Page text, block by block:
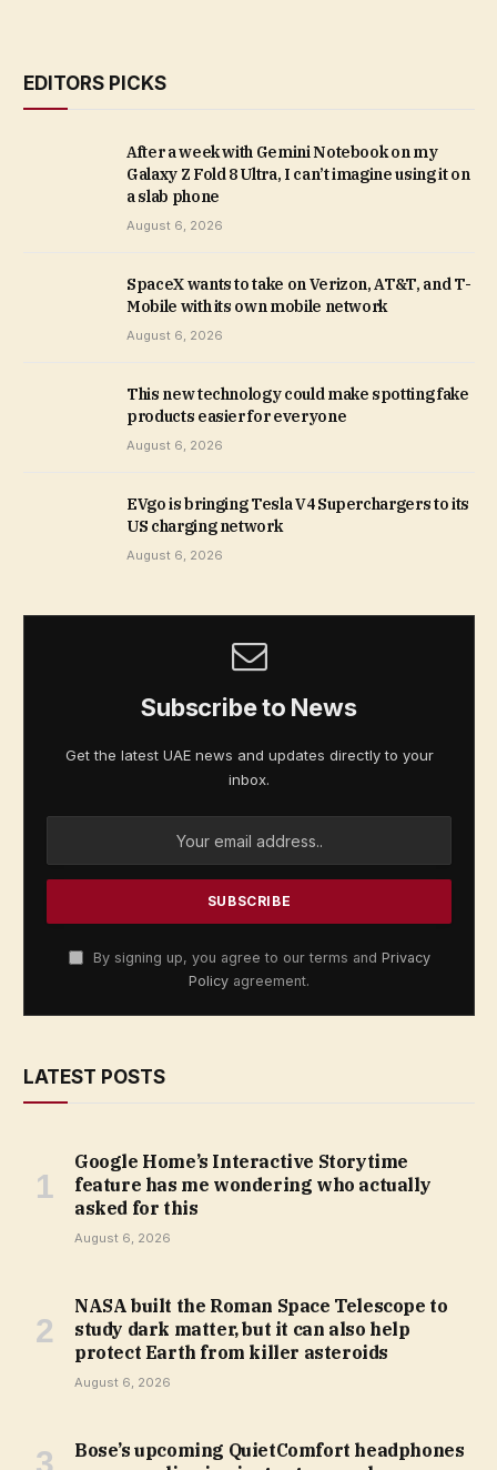
EDITORS PICKS
After a week with Gemini Notebook on my
Galaxy Z Fold 8 Ultra, I can’t imagine using it on
a slab phone
August 6, 2026
SpaceX wants to take on Verizon, AT&T, and T-
Mobile with its own mobile network
August 6, 2026
This new technology could make spotting fake
products easier for everyone
August 6, 2026
EVgo is bringing Tesla V4 Superchargers to its
US charging network
August 6, 2026
Subscribe to News
Get the latest UAE news and updates directly to your
inbox.
By signing up, you agree to our terms and Privacy
Policy agreement.
LATEST POSTS
Google Home’s Interactive Storytime
feature has me wondering who actually
asked for this
August 6, 2026
NASA built the Roman Space Telescope to
study dark matter, but it can also help
protect Earth from killer asteroids
August 6, 2026
Bose’s upcoming QuietComfort headphones